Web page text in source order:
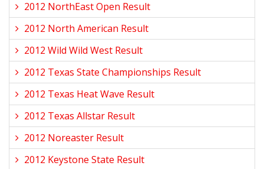
2012 NorthEast Open Result
2012 North American Result
2012 Wild Wild West Result
2012 Texas State Championships Result
2012 Texas Heat Wave Result
2012 Texas Allstar Result
2012 Noreaster Result
2012 Keystone State Result